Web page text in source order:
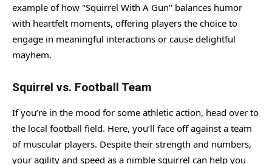
example of how "Squirrel With A Gun" balances humor
with heartfelt moments, offering players the choice to
engage in meaningful interactions or cause delightful
mayhem.
Squirrel vs. Football Team
If you’re in the mood for some athletic action, head over to
the local football field. Here, you’ll face off against a team
of muscular players. Despite their strength and numbers,
your agility and speed as a nimble squirrel can help you